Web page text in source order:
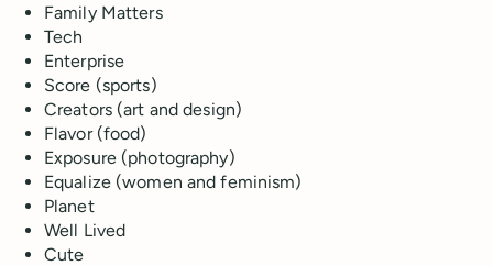
Family Matters
Tech
Enterprise
Score (sports)
Creators (art and design)
Flavor (food)
Exposure (photography)
Equalize (women and feminism)
Planet
Well Lived
Cute